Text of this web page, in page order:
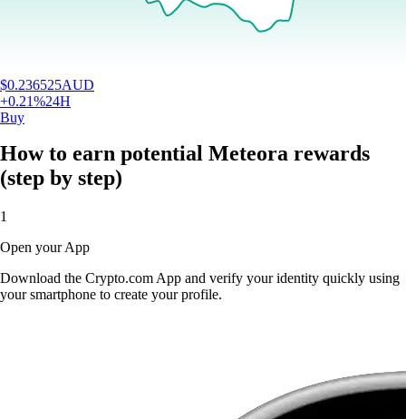
$0.236525AUD
+0.21%24H
Buy
How to earn potential Meteora rewards
(step by step)
1
Open your App
Download the Crypto.com App and verify your identity quickly using
your smartphone to create your profile.